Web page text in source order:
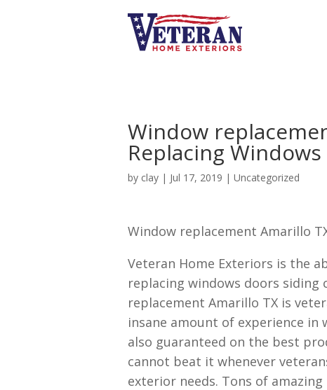
Window
Replacing
by clay | Jul 17, 2019 | Uncategorized
Window replacement Amarillo
Veteran Home Exteriors is the
replacing windows doors siding
replacement Amarillo TX is
insane amount of experience in
also guaranteed on the best
cannot beat it whenever
exterior needs. Tons of